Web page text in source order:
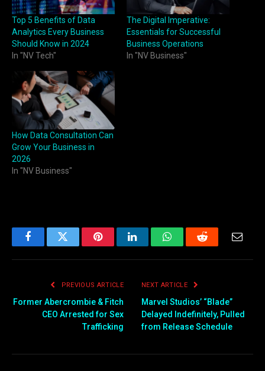
Top 5 Benefits of Data
Analytics Every Business
Should Know in 2024
In "NV Tech"
The Digital Imperative:
Essentials for Successful
Business Operations
In "NV Business"
How Data Consultation Can
Grow Your Business in
2026
In "NV Business"
FacebookTwitter PinterestLinkedInWhatsAppReddit Email
PREVIOUS ARTICLE
Former Abercrombie & Fitch
CEO Arrested for Sex
Trafficking
NEXT ARTICLE
Marvel Studios’ “Blade”
Delayed Indefinitely, Pulled
from Release Schedule